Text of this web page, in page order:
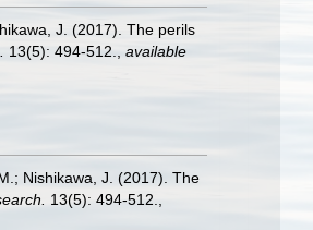
J. (2017). The perils
13(5): 494-512.
available
Nishikawa, J. (2017). The
13(5): 494-512.